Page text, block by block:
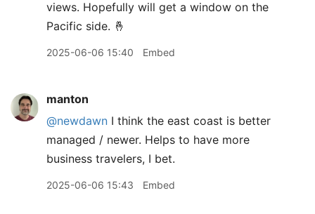
views. Hopefully will get a window on the
Pacific side. 🤞
2025-06-06 15:40 Embed
manton
@newdawn I think the east coast is better
managed / newer. Helps to have more
business travelers, I bet.
2025-06-06 15:43 Embed